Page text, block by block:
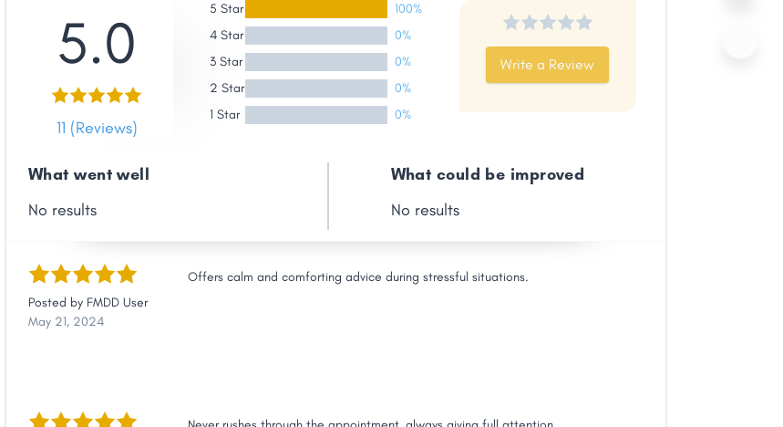
FacebookLinkedIn
Copy
Link
5.0
11 (Reviews)
5 Star
100%
4 Star
0%
3 Star
0%
2 Star
0%
1 Star
0%
Write a Review
What went well
No results
What could be improved
No results
Posted by FMDD User
May 21, 2024
Offers calm and comforting advice during stressful situations.